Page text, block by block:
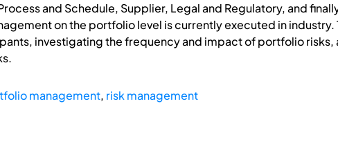
and Schedule, Supplier, Legal and Regulatory, and
on the portfolio level is currently executed in
investigating the frequency and impact of portfolio
management, risk management